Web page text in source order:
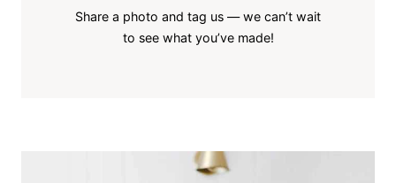
Share a photo and tag us — we can’t wait
to see what you’ve made!